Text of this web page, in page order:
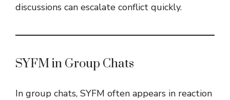
discussions can escalate conflict quickly.
SYFM in Group Chats
In group chats, SYFM often appears in reaction